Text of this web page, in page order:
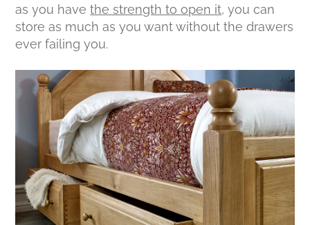
as you havethe strength to open it, you can
store as much as you want without the drawers
ever failing you.